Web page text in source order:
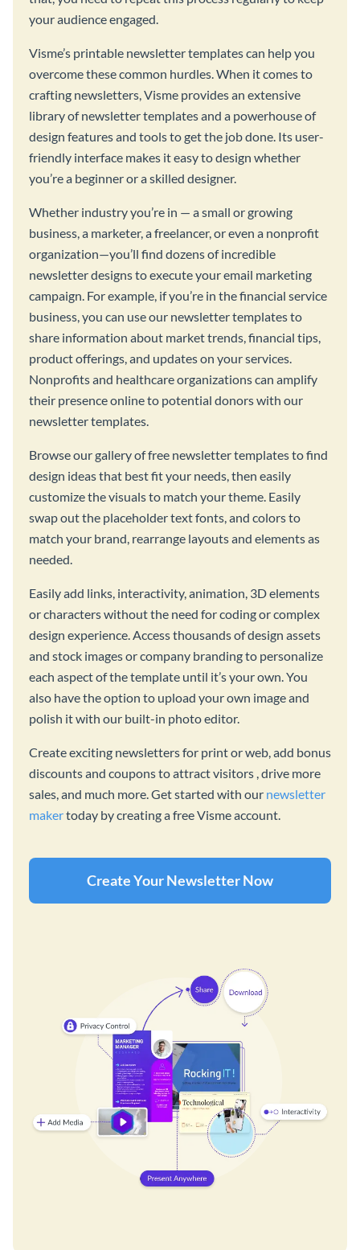
your audience engaged.
Visme’s printable newsletter templates can help you
overcome these common hurdles. When it comes to
crafting newsletters, Visme provides an extensive
library of newsletter templates and a powerhouse of
design features and tools to get the job done. Its user-
friendly interface makes it easy to design whether
you’re a beginner or a skilled designer.
Whether industry you’re in — a small or growing
business, a marketer, a freelancer, or even a nonprofit
organization—you’ll find dozens of incredible
newsletter designs to execute your email marketing
campaign. For example, if you’re in the financial service
business, you can use our newsletter templates to
share information about market trends, financial tips,
product offerings, and updates on your services.
Nonprofits and healthcare organizations can amplify
their presence online to potential donors with our
newsletter templates.
Browse our gallery of free newsletter templates to find
design ideas that best fit your needs, then easily
customize the visuals to match your theme. Easily
swap out the placeholder text fonts, and colors to
match your brand, rearrange layouts and elements as
needed.
Easily add links, interactivity, animation, 3D elements
or characters without the need for coding or complex
design experience. Access thousands of design assets
and stock images or company branding to personalize
each aspect of the template until it’s your own. You
also have the option to upload your own image and
polish it with our built-in photo editor.
Create exciting newsletters for print or web, add bonus
discounts and coupons to attract visitors , drive more
sales, and much more. Get started with our newsletter
makertoday by creating a free Visme account.
Create Your Newsletter Now